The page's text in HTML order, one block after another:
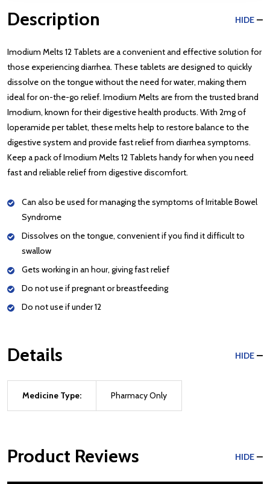
Description HIDE
Imodium Melts 12 Tablets are a convenient and effective solution for
those experiencing diarrhea. These tablets are designed to quickly
dissolve on the tongue without the need for water, making them
ideal for on-the-go relief. Imodium Melts are from the trusted brand
Imodium, known for their digestive health products. With 2mg of
loperamide per tablet, these melts help to restore balance to the
digestive system and provide fast relief from diarrhea symptoms.
Keep a pack of Imodium Melts 12 Tablets handy for when you need
fast and reliable relief from digestive discomfort.
Can also be used for managing the symptoms of Irritable Bowel
Syndrome
Dissolves on the tongue, convenient if you find it difficult to
swallow
Gets working in an hour, giving fast relief
Do not use if pregnant or breastfeeding
Do not use if under 12
Details HIDE
Medicine Type: Pharmacy Only
Product Reviews HIDE